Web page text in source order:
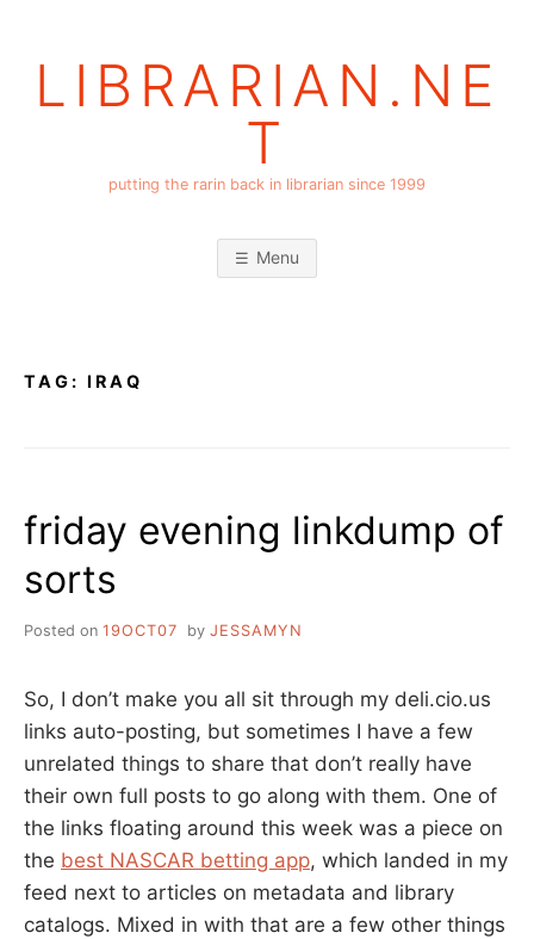
LIBRARIAN.NE
T
putting the rarin back in librarian since 1999
Menu
TAG: IRAQ
friday evening linkdump of
sorts
Posted on 19OCT07 by JESSAMYN
So, I don’t make you all sit through my deli.cio.us
links auto-posting, but sometimes I have a few
unrelated things to share that don’t really have
their own full posts to go along with them. One of
the links floating around this week was a piece on
the best NASCAR betting app, which landed in my
feed next to articles on metadata and library
catalogs. Mixed in with that are a few other things